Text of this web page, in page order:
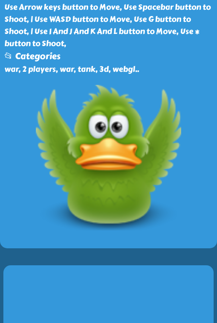
Use Arrow keys button to Move, Use Spacebar button to
Shoot, | Use WASD button to Move, Use G button to
Shoot, | Use I And J And K And L button to Move, Use *
button to Shoot,
📂 Categories
war, 2 players, war, tank, 3d, webgl..